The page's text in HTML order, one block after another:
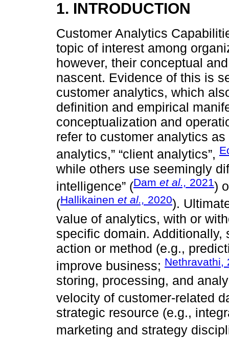
1. INTRODUCTION
Customer Analytics
topic of interest among
however, their conceptual
nascent. Evidence of this is
customer analytics, which
definition and empirical
conceptualization and
refer to customer analytics as
analytics,” “client analytics”,
while others use seemingly
intelligence” (Dam et al., 2021)
(Hallikainen et al., 2020).
value of analytics, with or
specific domain.
action or method (e.g.,
improve business; Nethravathi,
storing, processing, and
velocity of customer-related
strategic resource (e.g.,
marketing and strategy